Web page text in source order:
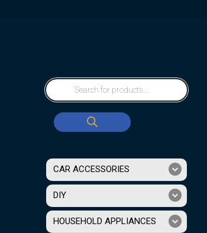
CAR ACCESSORIES
DIY
HOUSEHOLD APPLIANCES